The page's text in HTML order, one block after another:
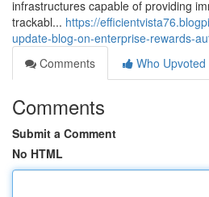
infrastructures capable of providing
trackabl... https://
update-blog-on-enterprise-rewards-
Comments
Who Upvoted
Comments
Submit a Comment
No HTML